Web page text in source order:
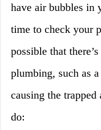
have air bubbles in
time to check your
possible that
plumbing, such as
causing the trapped
do: